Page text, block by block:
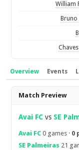
William
Bruno
Overview Events
Overview
Match Preview
Avai FC vs SE
Avai FC 0 games · 0
SE Palmeiras 21